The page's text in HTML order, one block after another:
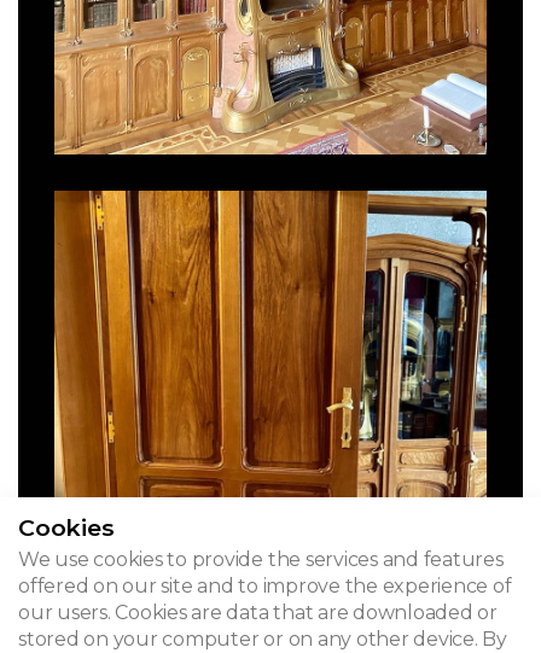
Cookies
We use cookies to provide the services and features
offered on our site and to improve the experience of
our users. Cookies are data that are downloaded or
stored on your computer or on any other device. By